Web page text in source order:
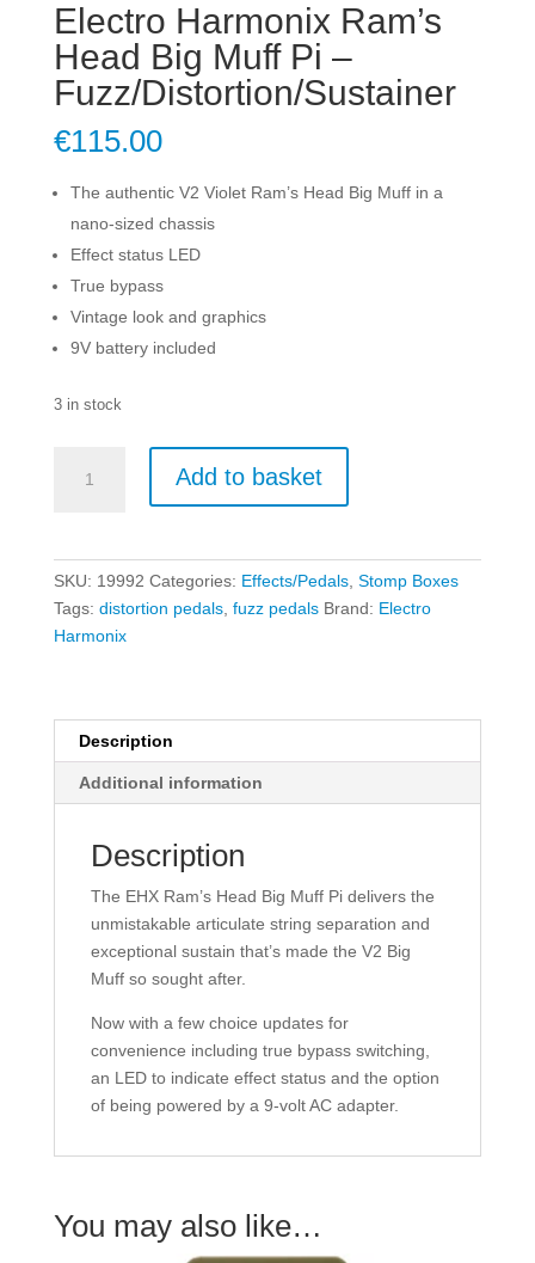
Electro Harmonix Ram’s
Head Big Muff Pi –
Fuzz/Distortion/Sustainer
€115.00
The authentic V2 Violet Ram’s Head Big Muff in a
nano-sized chassis
Effect status LED
True bypass
Vintage look and graphics
9V battery included
3 in stock
Harmonix
Add to basket
SKU: 19992 Categories: Effects/Pedals, Stomp Boxes
Tags: distortion pedals, fuzz pedals Brand: Electro
Harmonix
Description
Additional information
Description
The EHX Ram’s Head Big Muff Pi delivers the
unmistakable articulate string separation and
exceptional sustain that’s made the V2 Big
Muff so sought after.
Now with a few choice updates for
convenience including true bypass switching,
an LED to indicate effect status and the option
of being powered by a 9-volt AC adapter.
You may also like…